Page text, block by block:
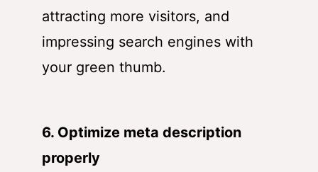
attracting more visitors, and
impressing search engines with
your green thumb.
6. Optimize meta description
properly